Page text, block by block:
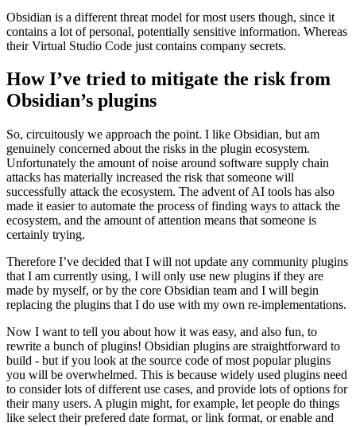
Obsidian is a different threat model for most users though, since it
contains a lot of personal, potentially sensitive information. Whereas
their Virtual Studio Code just contains company secrets.
How I’ve tried to mitigate the risk from
Obsidian’s plugins
So, circuitously we approach the point. I like Obsidian, but am
genuinely concerned about the risks in the plugin ecosystem.
Unfortunately the amount of noise around software supply chain
attacks has materially increased the risk that someone will
successfully attack the ecosystem. The advent of AI tools has also
made it easier to automate the process of finding ways to attack the
ecosystem, and the amount of attention means that someone is
certainly trying.
Therefore I’ve decided that I will not update any community plugins
that I am currently using, I will only use new plugins if they are
made by myself, or by the core Obsidian team and I will begin
replacing the plugins that I do use with my own re-implementations.
Now I want to tell you about how it was easy, and also fun, to
rewrite a bunch of plugins! Obsidian plugins are straightforward to
build - but if you look at the source code of most popular plugins
you will be overwhelmed. This is because widely used plugins need
to consider lots of different use cases, and provide lots of options for
their many users. A plugin might, for example, let people do things
like select their prefered date format, or link format, or enable and